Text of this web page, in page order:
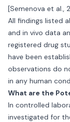
[Semenova et al.,
All findings listed
and in vivo data
registered drug
have been
observations do
in any human
What are the
In controlled
investigated for